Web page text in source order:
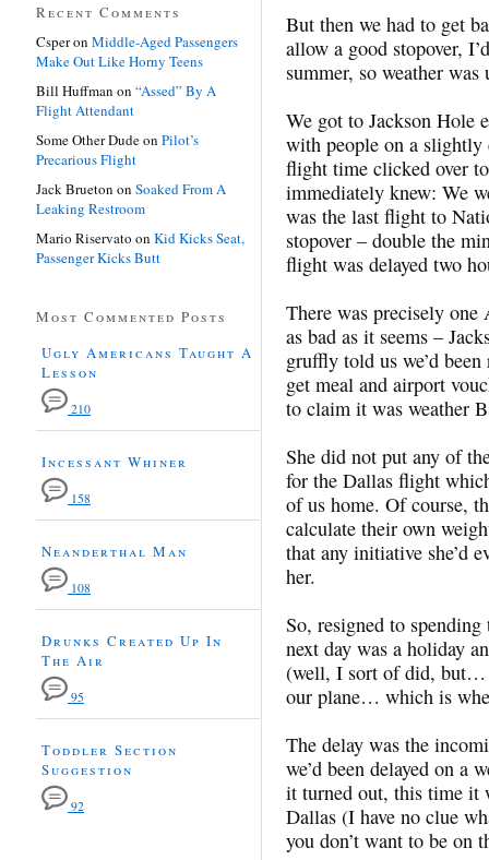
But then we had to get
allow a good stopover,
summer, so weather
We got to Jackson Hole
with people on a
flight time clicked over
immediately knew: We
was the last flight to
stopover – double the
flight was delayed two
There was precisely
as bad as it seems –
gruffly told us we’d
get meal and airport
to claim it was weather
She did not put any of
for the Dallas flight
of us home. Of course,
calculate their own
that any initiative she’d
her.
So, resigned to
next day was a holiday
(well, I sort of did, but…
our plane… which is
The delay was the
we’d been delayed on a
it turned out, this time it
Dallas (I have no clue
you don’t want to be on
Recent Comments
Csperon Middle-Aged Passengers
Make Out Like Horny Teens
Bill Huffman on “Assed” By A
Flight Attendant
Some Other Dudeon Pilot’s
Precarious Flight
Jack Brueton on Soaked From A
Leaking Restroom
Mario Riservato on Kid Kicks Seat,
Passenger Kicks Butt
Most Commented Posts
Ugly Americans Taught A
Lesson
210
Incessant Whiner
158
Neanderthal Man
108
Drunks Created Up In
The Air
95
Toddler Section
Suggestion
92